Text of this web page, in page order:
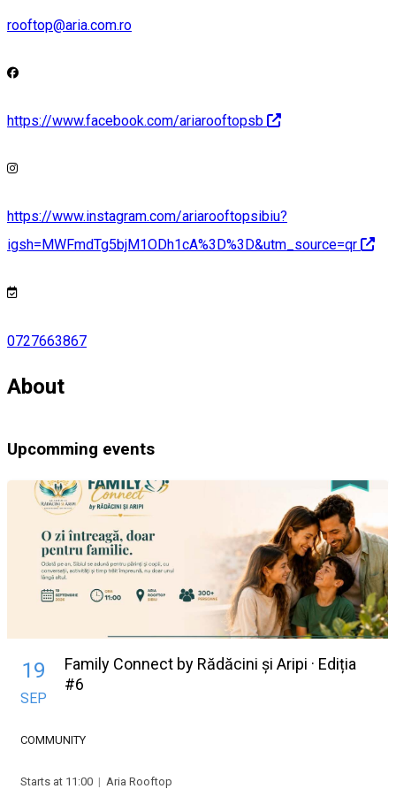
rooftop@aria.com.ro
https://www.facebook.com/ariarooftopsb
https://www.instagram.com/ariarooftopsibiu?
igsh=MWFmdTg5bjM1ODh1cA%3D%3D&utm_source=qr
0727663867
About
Upcomming events
19
SEP
Family Connect by Rădăcini și Aripi · Ediția
#6
COMMUNITY
Starts at 11:00 | Aria Rooftop